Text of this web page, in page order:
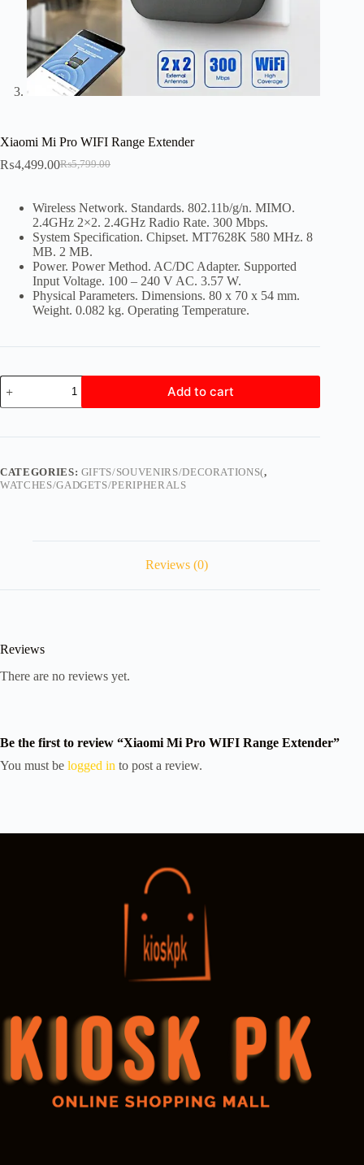
Xiaomi Mi Pro WIFI Range Extender
₨5,799.00
Original
₨5,799.00.
₨4,499.00Current
₨4,499.00.
Wireless Network. Standards. 802.11b/g/n. MIMO.
2.4GHz 2×2. 2.4GHz Radio Rate. 300 Mbps.
System Specification. Chipset. MT7628K 580 MHz. 8
MB. 2 MB.
Power. Power Method. AC/DC Adapter. Supported
Input Voltage. 100 – 240 V AC. 3.57 W.
Physical Parameters. Dimensions. 80 x 70 x 54 mm.
Weight. 0.082 kg. Operating Temperature.
Xiaomi
Mi
Pro
Range
Add to cart
CATEGORIES: GIFTS/SOUVENIRS/DECORATIONS(,
WATCHES/GADGETS/PERIPHERALS
Reviews (0)
Reviews
There are no reviews yet.
Be the first to review “Xiaomi Mi Pro WIFI Range Extender”
You must be logged in to post a review.